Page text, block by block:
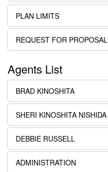
PLAN LIMITS
REQUEST FOR PROPOSAL
Agents List
BRAD KINOSHITA
SHERI KINOSHITA NISHIDA
DEBBIE RUSSELL
ADMINISTRATION